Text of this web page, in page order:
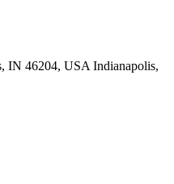
IN 46204, USA Indianapolis,